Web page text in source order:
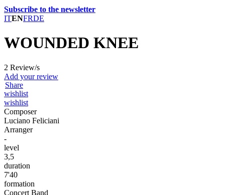
Subscribe to the newsletter
ITENFRDE
WOUNDED KNEE
2 Review/s
Add your review
Share
wishlist
wishlist
Composer
Luciano Feliciani
Arranger
-
level
3,5
duration
7'40
formation
Concert Band